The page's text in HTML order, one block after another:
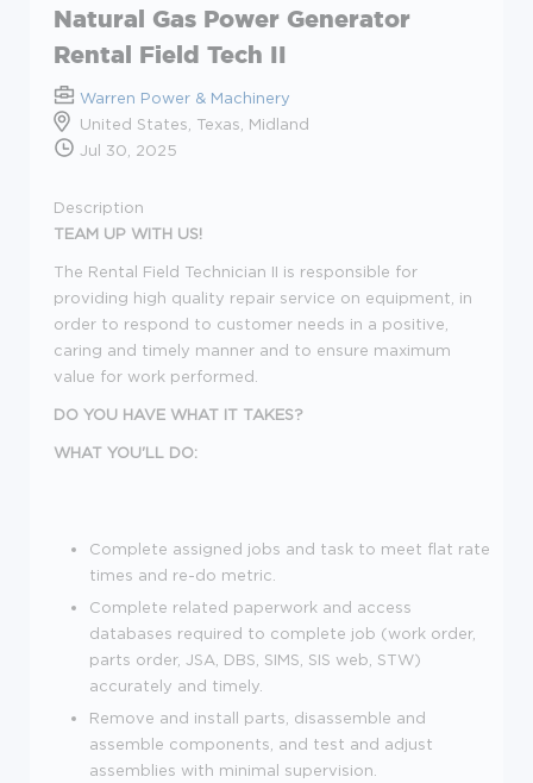
Natural Gas Power Generator
Rental Field Tech II
Warren Power & Machinery
United States, Texas, Midland
Jul 30, 2025
Description
TEAM UP WITH US!
The Rental Field Technician II is responsible for
providing high quality repair service on equipment, in
order to respond to customer needs in a positive,
caring and timely manner and to ensure maximum
value for work performed.
DO YOU HAVE WHAT IT TAKES?
WHAT YOU'LL DO:
Complete assigned jobs and task to meet flat rate
times and re-do metric.
Complete related paperwork and access
databases required to complete job (work order,
parts order, JSA, DBS, SIMS, SIS web, STW)
accurately and timely.
Remove and install parts, disassemble and
assemble components, and test and adjust
assemblies with minimal supervision.